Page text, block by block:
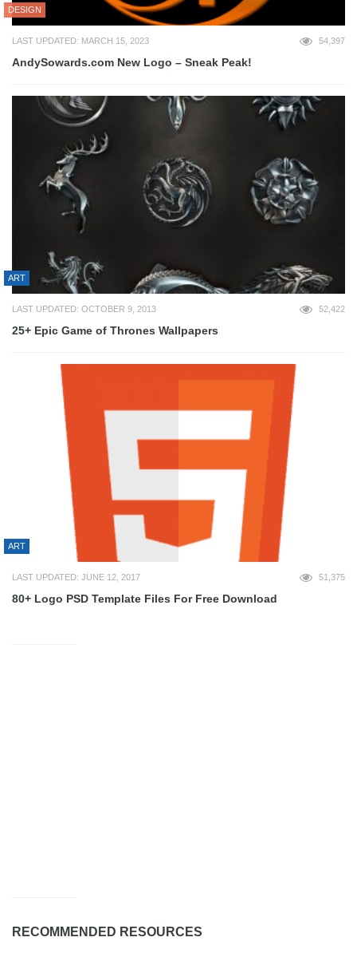
DESIGN
LAST UPDATED: MARCH 15, 2023 54,397
AndySowards.com New Logo – Sneak Peak!
ART
LAST UPDATED: OCTOBER 9, 2013 52,422
25+ Epic Game of Thrones Wallpapers
ART
LAST UPDATED: JUNE 12, 2017 51,375
80+ Logo PSD Template Files For Free Download
RECOMMENDED RESOURCES